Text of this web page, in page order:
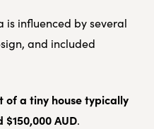
is influenced by several
and included
of a tiny house typically
AUD.